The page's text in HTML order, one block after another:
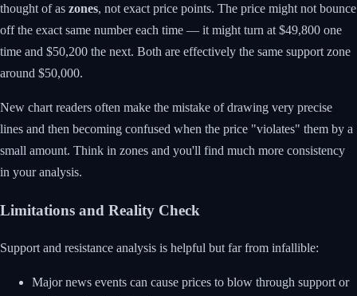
thought of as zones, not exact price points. The price might not bounce
off the exact same number each time — it might turn at $49,800 one
time and $50,200 the next. Both are effectively the same support zone
around $50,000.
New chart readers often make the mistake of drawing very precise
lines and then becoming confused when the price "violates" them by a
small amount. Think in zones and you'll find much more consistency
in your analysis.
Limitations and Reality Check
Support and resistance analysis is helpful but far from infallible:
Major news events can cause prices to blow through support or